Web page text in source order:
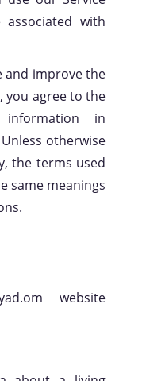
with
and improve the
you agree to the
in
otherwise
the terms used
same meanings
website